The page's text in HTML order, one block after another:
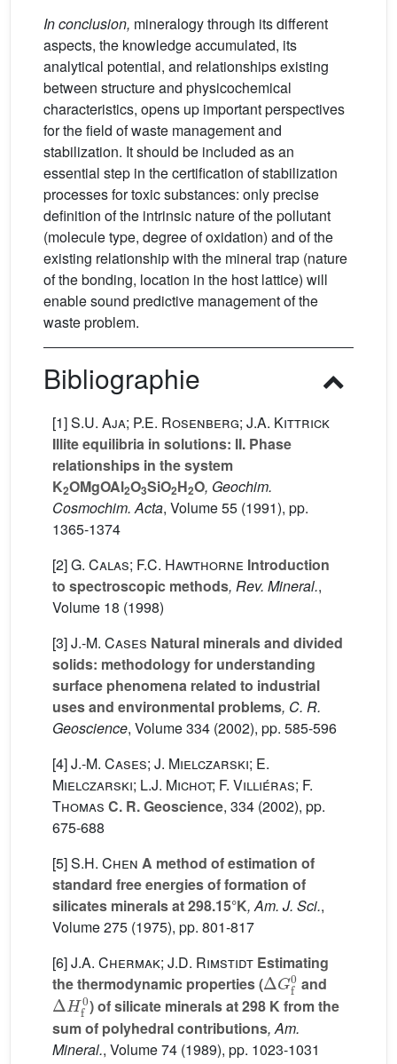
In conclusion, mineralogy through its different
aspects, the knowledge accumulated, its
analytical potential, and relationships existing
between structure and physicochemical
characteristics, opens up important perspectives
for the field of waste management and
stabilization. It should be included as an
essential step in the certification of stabilization
processes for toxic substances: only precise
definition of the intrinsic nature of the pollutant
(molecule type, degree of oxidation) and of the
existing relationship with the mineral trap (nature
of the bonding, location in the host lattice) will
enable sound predictive management of the
waste problem.
Bibliographie
[1]S.U. Aja; P.E. Rosenberg; J.A. Kittrick
Illite equilibria in solutions: II. Phase
relationships in the system
K2OMgOAl2O3SiO2H2O, Geochim.
Cosmochim. Acta, Volume 55 (1991), pp.
1365-1374
[2]G. Calas; F.C. Hawthorne Introduction
to spectroscopic methods, Rev. Mineral.,
Volume 18 (1998)
[3]J.-M. Cases Natural minerals and divided
solids: methodology for understanding
surface phenomena related to industrial
uses and environmental problems, C. R.
Geoscience, Volume 334 (2002), pp. 585-596
[4]J.-M. Cases; J. Mielczarski; E.
Mielczarski; L.J. Michot; F. Villiéras; F.
Thomas C. R. Geoscience, 334 (2002), pp.
675-688
[5]S.H. Chen A method of estimation of
standard free energies of formation of
silicates minerals at 298.15°K, Am. J. Sci.,
Volume 275 (1975), pp. 801-817
[6]J.A. Chermak; J.D. Rimstidt Estimating
the thermodynamic properties (
ΔGf0
and
ΔHf0
) of silicate minerals at 298 K from the
sum of polyhedral contributions, Am.
Mineral., Volume 74 (1989), pp. 1023-1031